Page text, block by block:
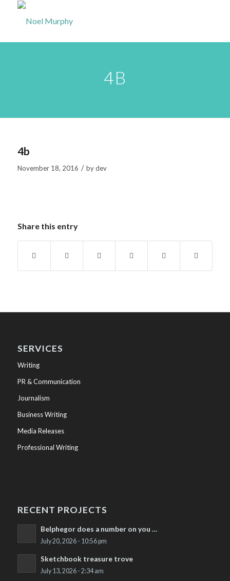
4B
4b
November 18, 2016 / bydev
Share this entry
SERVICES
Writing
PR & Communication
Journalism
Business Writing
Media Releases
Professional Writing
RECENT PROJECTS
Belphegor does a number on you …
July 20, 2026 - 10:56 pm
Sketchbook treasure trove
July 13, 2026 - 2:34 am